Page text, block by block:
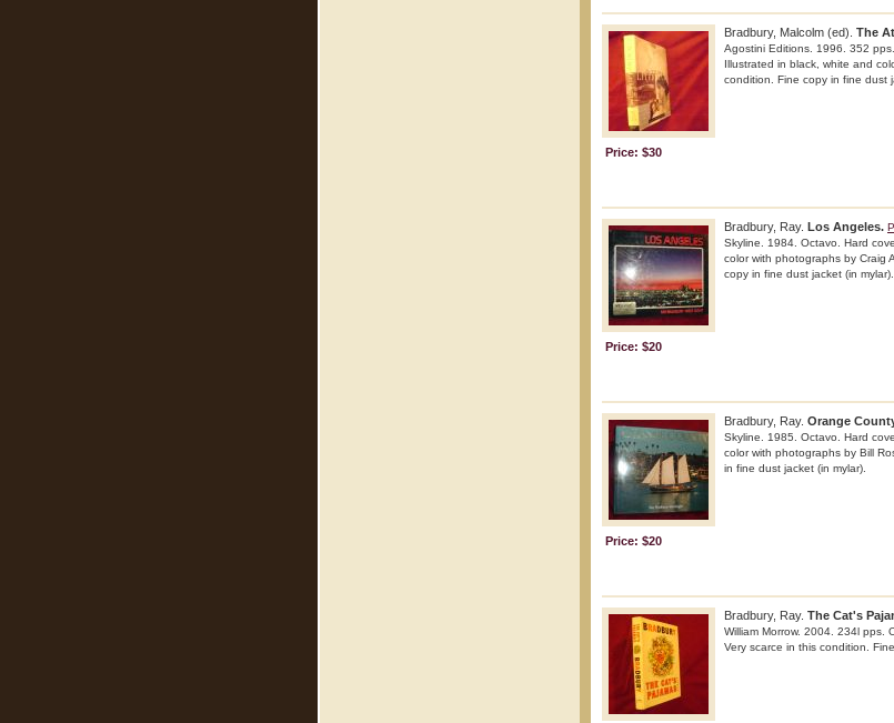
Bradbury, Malcolm (ed). The
Agostini Editions. 1996. 352
Illustrated in black, white and
condition. Fine copy in fine dust
Price: $30
Bradbury, Ray. Los Angeles.
Skyline. 1984. Octavo. Hard
color with photographs by Craig
copy in fine dust jacket (in mylar).
Price: $20
Bradbury, Ray. Orange
Skyline. 1985. Octavo. Hard
color with photographs by Bill
in fine dust jacket (in mylar).
Price: $20
Bradbury, Ray. The Cat's
William Morrow. 2004. 234l pps.
Very scarce in this condition.